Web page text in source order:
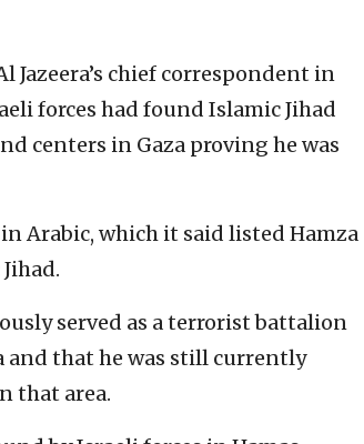
Jazeera’s chief correspondent in
forces had found Islamic Jihad
centers in Gaza proving he was
Arabic, which it said listed Hamza
served as a terrorist battalion
and that he was still currently
that area.